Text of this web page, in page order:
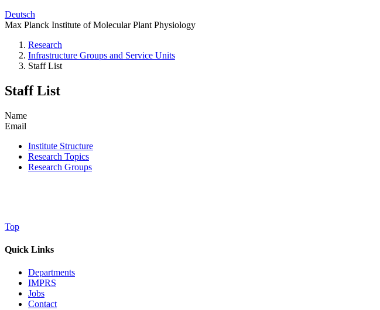
Deutsch
Max Planck Institute of Molecular Plant Physiology
Research
Infrastructure Groups and Service Units
Staff List
Staff List
Name
Email
Institute Structure
Research Topics
Research Groups
Top
Quick Links
Departments
IMPRS
Jobs
Contact